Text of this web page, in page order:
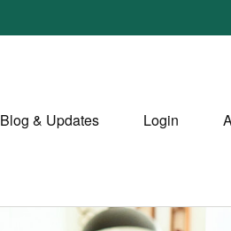
Blog & Updates Login